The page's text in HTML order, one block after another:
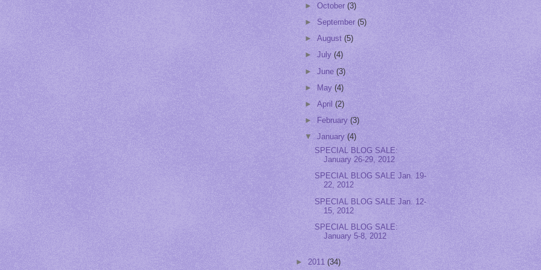
►October(3)
►September(5)
►August(5)
►July(4)
►June(3)
►
May(4)
►April(2)
►
February(3)
▼January(4)
SPECIAL BLOG SALE:
January 26-29, 2012
SPECIAL BLOG SALE Jan. 19-
22, 2012
SPECIAL BLOG SALE Jan. 12-
15, 2012
SPECIAL BLOG SALE:
January 5-8, 2012
► 2011 (34)